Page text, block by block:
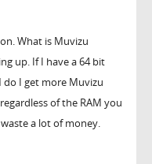
What is Muvizu
up. If I have a 64 bit
do I get more Muvizu
of the RAM you
a lot of money.